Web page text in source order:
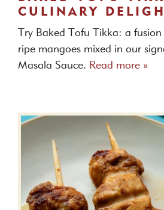
CULINARY
Try Baked Tofu Tikka: a
ripe mangoes mixed in our
Masala Sauce. Read more »